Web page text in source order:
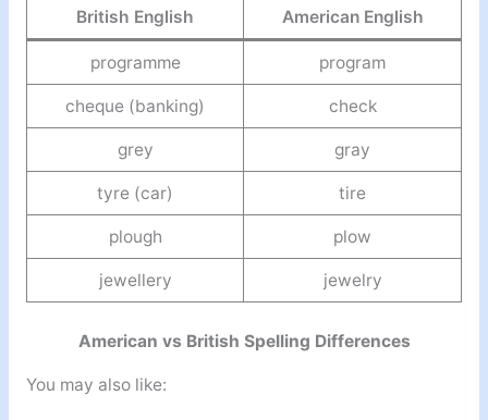
British English American English
programme program
cheque (banking) check
grey gray
tyre (car) tire
plough plow
jewellery jewelry
American vs British Spelling Differences
You may also like: